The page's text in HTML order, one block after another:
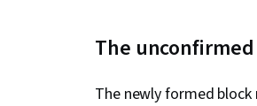
The
The newly formed